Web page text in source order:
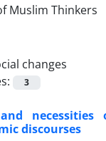
changes
3
necessities
discourses